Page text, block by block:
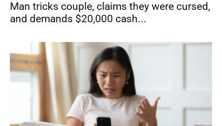
Man tricks couple, claims they were cursed,
and demands $20,000 cash...